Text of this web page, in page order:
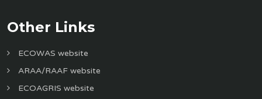
Other Links
ECOWAS website
ARAA/RAAF website
ECOAGRIS website